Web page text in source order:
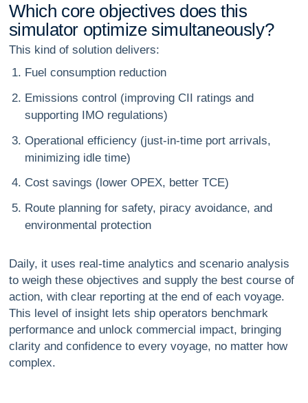
Which core objectives does this
simulator optimize simultaneously?
This kind of solution delivers:
Fuel consumption reduction
Emissions control (improving CII ratings and
supporting IMO regulations)
Operational efficiency (just-in-time port arrivals,
minimizing idle time)
Cost savings (lower OPEX, better TCE)
Route planning for safety, piracy avoidance, and
environmental protection
Daily, it uses real-time analytics and scenario analysis
to weigh these objectives and supply the best course of
action, with clear reporting at the end of each voyage.
This level of insight lets ship operators benchmark
performance and unlock commercial impact, bringing
clarity and confidence to every voyage, no matter how
complex.